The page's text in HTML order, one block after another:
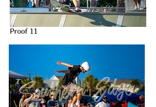
Proof 11